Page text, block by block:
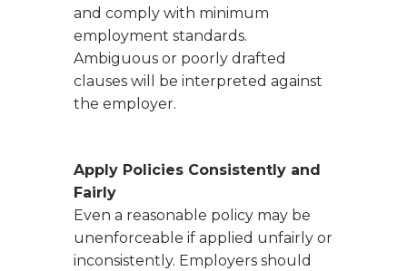
and comply with minimum
employment standards.
Ambiguous or poorly drafted
clauses will be interpreted against
the employer.
Apply Policies Consistently and
Fairly
Even a reasonable policy may be
unenforceable if applied unfairly or
inconsistently. Employers should